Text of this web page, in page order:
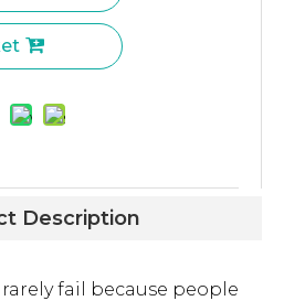
Description
fail because people